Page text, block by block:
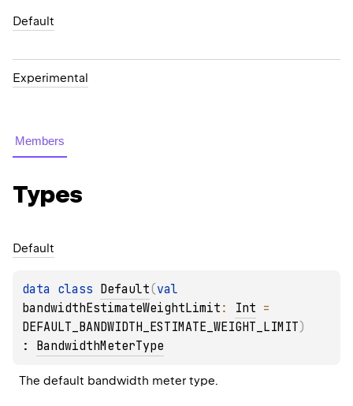
Default
Experimental
Members
Types
Default
data class Default(
bandwidthEstimateWeightLimit : Int
DEFAULT_BANDWIDTH_ESTIMATE_WEIGHT_LIMIT)
: BandwidthMeterType
The default bandwidth meter type.